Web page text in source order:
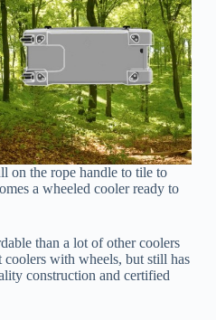
on the rope handle to tile to
a wheeled cooler ready to
than a lot of other coolers
coolers with wheels, but still has
construction and certified